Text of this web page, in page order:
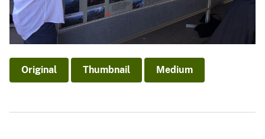
Original Thumbnail Medium